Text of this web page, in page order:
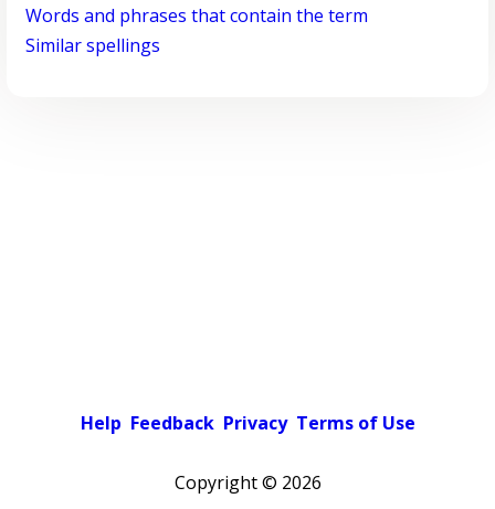
Words and phrases that contain the term
Similar spellings
Help Feedback Privacy Terms of Use
Copyright © 2026